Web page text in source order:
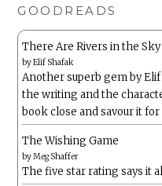
GOODREADS
There Are Rivers in the Sky
byElif Shafak
Another superb gem by
the writing and the
book close and savour it for
The Wishing Game
byMeg Shaffer
The five star rating says it